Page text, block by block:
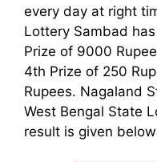
every day at right
Lottery Sambad
Prize of 9000
4th Prize of 250
Rupees. Nagaland
West Bengal State
result is given below